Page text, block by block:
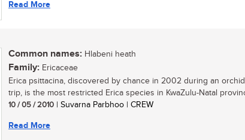
Read More
Common names: Hlabeni heath
Family: Ericaceae
Erica psittacina, discovered by chance in 2002 during an
trip, is the most restricted Erica species in KwaZulu-Natal
10 / 05 / 2010 | Suvarna Parbhoo | CREW
Read More